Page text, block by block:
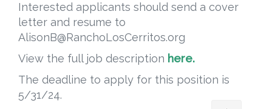
Interested applicants should send a cover
letter and resume to
AlisonB@RanchoLosCerritos.org
View the full job description here.
The deadline to apply for this position is
5/31/24.